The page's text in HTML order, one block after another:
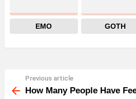
EMO GOTH
more
Previous article
How Many People Have